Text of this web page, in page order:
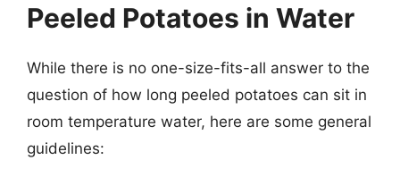
Peeled Potatoes in Water
While there is no one-size-fits-all answer to the
question of how long peeled potatoes can sit in
room temperature water, here are some general
guidelines: